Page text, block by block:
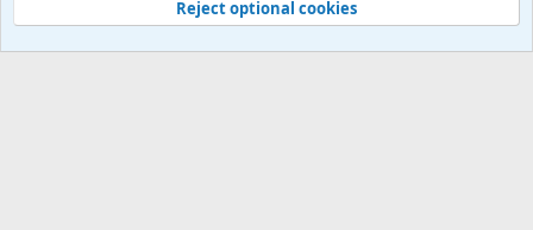
Reject optional cookies